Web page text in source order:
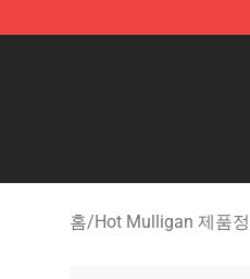
Hot Mulligan Shop -
홈/Hot Mulligan 제품